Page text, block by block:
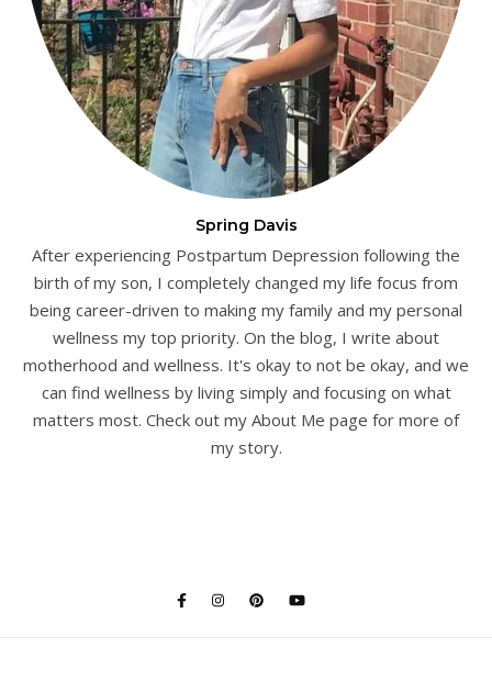
Spring Davis
After experiencing Postpartum Depression following the
birth of my son, I completely changed my life focus from
being career-driven to making my family and my personal
wellness my top priority. On the blog, I write about
motherhood and wellness. It's okay to not be okay, and we
can find wellness by living simply and focusing on what
matters most. Check out my About Me page for more of
my story.